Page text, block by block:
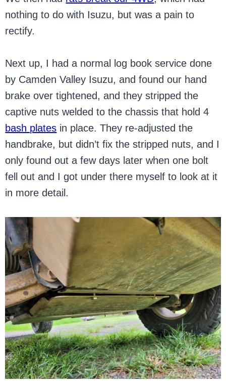
nothing to do with Isuzu, but was a pain to
rectify.
Next up, I had a normal log book service done
by Camden Valley Isuzu, and found our hand
brake over tightened, and they stripped the
captive nuts welded to the chassis that hold 4
bash plates in place. They re-adjusted the
handbrake, but didn’t fix the stripped nuts, and I
only found out a few days later when one bolt
fell out and I got under there myself to look at it
in more detail.